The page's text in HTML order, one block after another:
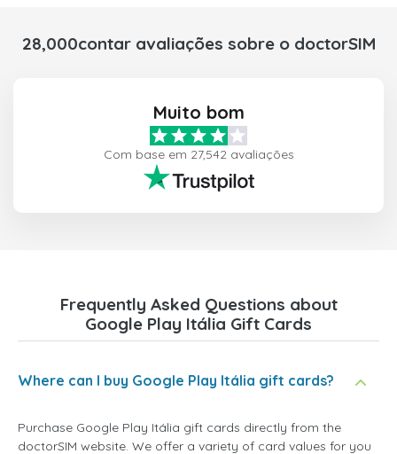
28,000contar avaliações sobre o doctorSIM
Muito bom
Com base em 27,542 avaliações
Frequently Asked Questions about
Google Play Itália Gift Cards
Where can I buy Google Play Itália gift cards?
Purchase Google Play Itália gift cards directly from the
doctorSIM website. We offer a variety of card values for you